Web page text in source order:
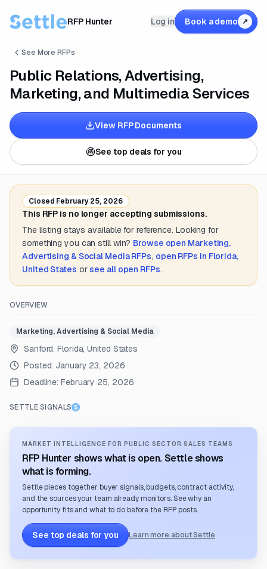
RFP Hunter Log in Book a demo ↗
See More RFPs
Public Relations, Advertising,
Marketing, and Multimedia Services
View RFP Documents
See top deals for you
Closed February 25, 2026
This RFP is no longer accepting submissions.
The listing stays available for reference. Looking for
something you can still win? Browse open Marketing,
Advertising & Social MediaRFPs, open RFPs in Florida,
United States or see all open RFPs.
OVERVIEW
Marketing, Advertising & Social Media
Sanford, Florida, United States
Posted: January 23, 2026
Deadline: February 25, 2026
SETTLE SIGNALS
MARKET INTELLIGENCE FOR PUBLIC SECTOR SALES TEAMS
RFP Hunter shows what is open. Settle shows
what is forming.
Settle pieces together buyer signals, budgets, contract activity,
and the sources your team already monitors. See why an
opportunity fits and what to do before the RFP posts.
See top deals for you Learn more about Settle